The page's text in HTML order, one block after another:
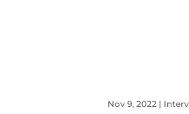
Nov 9, 2022 |